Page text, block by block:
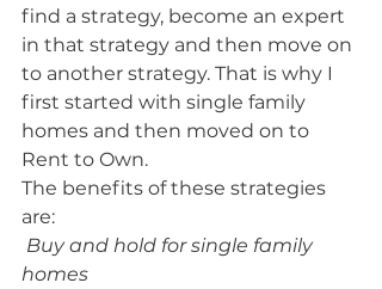
find a strategy, become an expert
in that strategy and then move on
to another strategy. That is why I
first started with single family
homes and then moved on to
Rent to Own.
The benefits of these strategies
are:
homes